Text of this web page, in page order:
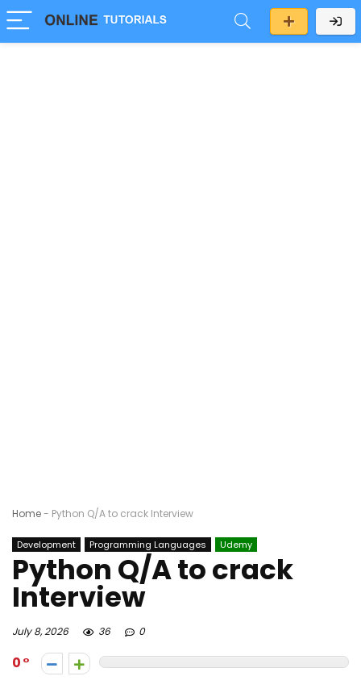
Home- Python Q/A to crack Interview
Development Programming Languages Udemy
Python Q/A to crack
Interview
July 8, 2026 36 0
0